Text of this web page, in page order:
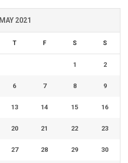
MAY 2021
T F S S
1 2
6 7 8 9
13 14 15 16
20 21 22 23
27 28 29 30